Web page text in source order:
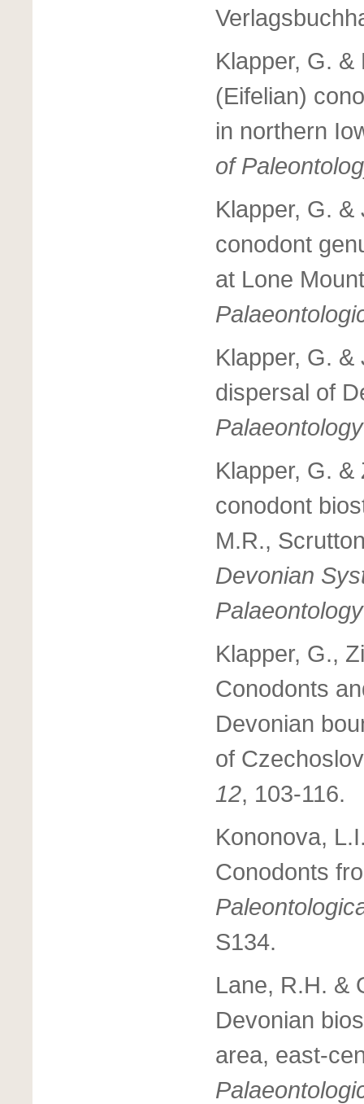
Klapper, G.
(Eifelian)
in northern
of
Klapper, G.
conodont
at Lone
Klapper, G.
dispersal of
Klapper, G. &
conodont
M.R.,
Devonian
Klapper, G.,
Conodonts
Devonian
of
12, 103-116.
Kononova,
Conodonts
S134.
Lane, R.H. &
Devonian
area, east-